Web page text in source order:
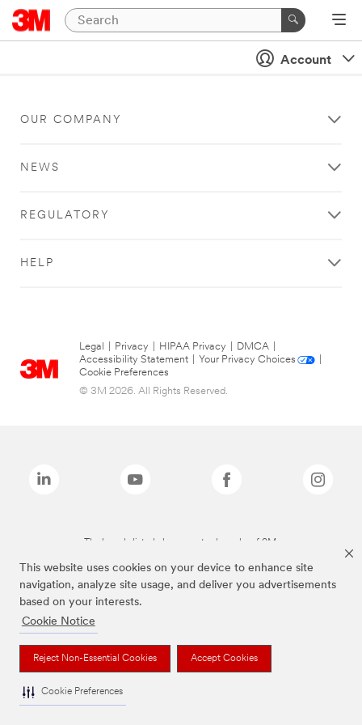
This website uses cookies on your device to enhance site
navigation, analyze site usage, and deliver you advertisements
based on your interests.
Cookie Notice
Reject Non-Essential Cookies Accept Cookies
Cookie Preferences
Account
OUR COMPANY
NEWS
REGULATORY
HELP
Legal Privacy HIPAA Privacy DMCA
Accessibility Statement
Your Privacy Choices
Cookie Preferences
© 3M 2026. All Rights Reserved.
The brands listed above are trademarks of 3M.